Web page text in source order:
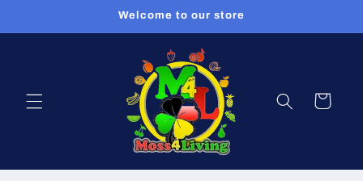
Welcome to our store
Cart